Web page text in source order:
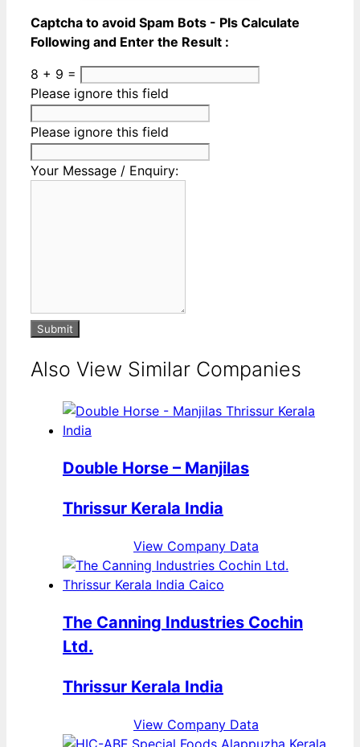
Captcha to avoid Spam Bots - Pls Calculate
Following and Enter the Result :
8 + 9 =
Please ignore this field
Please ignore this field
Your Message / Enquiry:
Submit
Also View Similar Companies
Double Horse – Manjilas
Thrissur Kerala India
View Company Data
The Canning Industries Cochin
Ltd.
Thrissur Kerala India
View Company Data